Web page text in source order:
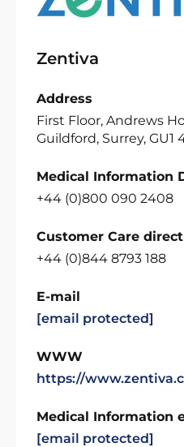
Zentiva
Address
First Floor, Andrews
Guildford, Surrey, GU1
Medical Information
+44 (0)800 090 2408
Customer Care
+44 (0)844 8793 188
E-mail
[email protected]
WWW
https://
Medical Information
[email protected]